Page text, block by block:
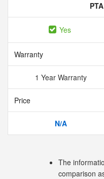
Yes
Warranty
1 Year Warranty
Price
N/A
The
comparison